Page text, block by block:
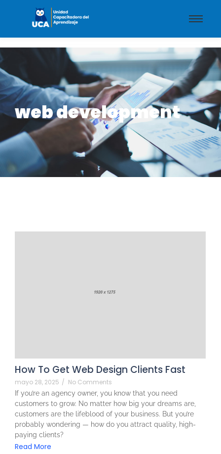
web development
How To Get Web Design Clients Fast
mayo 28, 2025 / No Comments
If you’re an agency owner, you know that you need
customers to grow. No matter how big your dreams are,
customers are the lifeblood of your business. But you’re
probably wondering — how do you attract quality, high-
paying clients?
Read More